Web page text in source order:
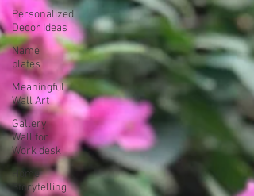
Personalized
Decor Ideas
Name
plates
Meaningful
Wall Art
Gallery
Wall for
Work desk
Home
Storytelling